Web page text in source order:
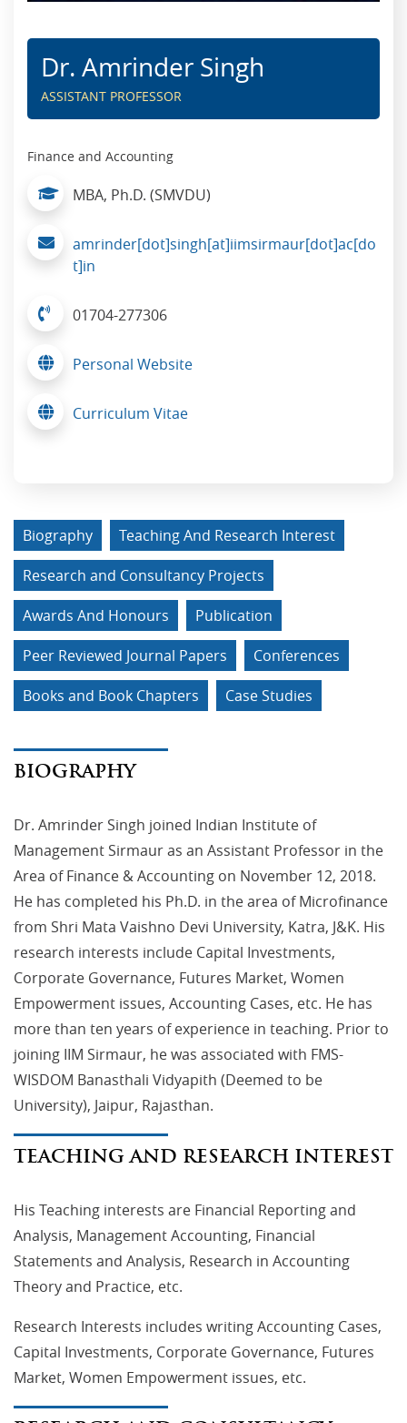
Dr. Amrinder Singh
ASSISTANT PROFESSOR
Finance and Accounting
MBA, Ph.D. (SMVDU)
amrinder[dot]singh[at]iimsirmaur[dot]ac[do
t]in
01704-277306
Personal Website
Curriculum Vitae
Biography
Teaching And Research Interest
Research and Consultancy Projects
Awards And Honours
Publication
Peer Reviewed Journal Papers
Conferences
Books and Book Chapters
Case Studies
BIOGRAPHY
Dr. Amrinder Singh joined Indian Institute of
Management Sirmaur as an Assistant Professor in the
Area of Finance & Accounting on November 12, 2018.
He has completed his Ph.D. in the area of Microfinance
from Shri Mata Vaishno Devi University, Katra, J&K. His
research interests include Capital Investments,
Corporate Governance, Futures Market, Women
Empowerment issues, Accounting Cases, etc. He has
more than ten years of experience in teaching. Prior to
joining IIM Sirmaur, he was associated with FMS-
WISDOM Banasthali Vidyapith (Deemed to be
University), Jaipur, Rajasthan.
TEACHING AND RESEARCH INTEREST
His Teaching interests are Financial Reporting and
Analysis, Management Accounting, Financial
Statements and Analysis, Research in Accounting
Theory and Practice, etc.
Research Interests includes writing Accounting Cases,
Capital Investments, Corporate Governance, Futures
Market, Women Empowerment issues, etc.